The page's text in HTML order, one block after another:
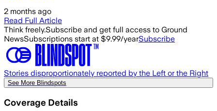
2 months ago
Read Full Article
Think freely.Subscribe and get full access to Ground
NewsSubscriptions start at $9.99/yearSubscribe
Stories disproportionately reported by the Left or the Right
See More Blindspots
Coverage Details